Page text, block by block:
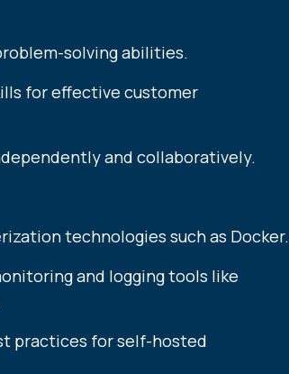
solving abilities.
for effective customer
and collaboratively.
technologies such as Docker.
and logging tools like
practices for self-hosted